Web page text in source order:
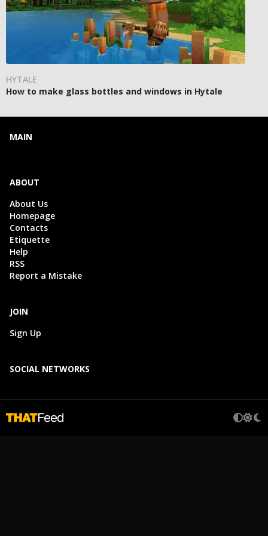
HYTALE
How to make glass bottles and windows in Hytale
MAIN
ABOUT
About Us
Homepage
Contacts
Etiquette
Help
RSS
Report a Mistake
JOIN
Sign Up
SOCIAL NETWORKS